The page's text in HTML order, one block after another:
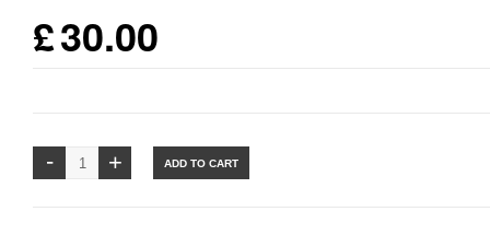
£30.00
ADD TO CART